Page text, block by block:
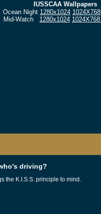
IUSSCAA Wallpapers
Ocean Night 1280x1024 1024X768
Mid-Watch 1280x1024 1024X768
driving?
the K.I.S.S. principle to mind.